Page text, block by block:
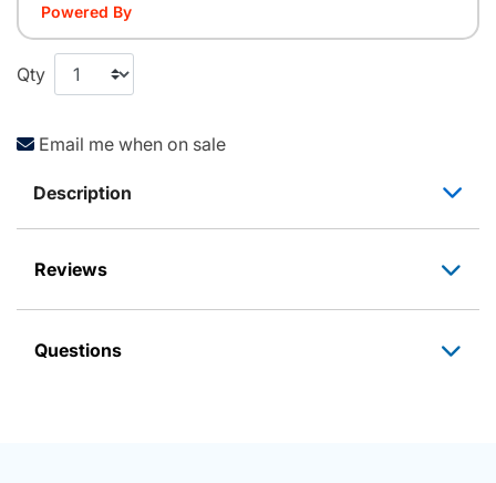
Powered By
Qty
Email me when on sale
Description
Reviews
Questions